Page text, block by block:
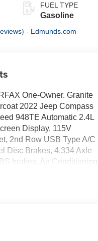
FUEL TYPE
Gasoline
) - Edmunds.com
One-Owner. Granite
2022 Jeep Compass
948TE Automatic 2.4L
Display, 115V
2nd Row USB Type A/C
Disc Brakes, 4.334 Axle
brakes, Air Conditioning,
Auto High-beam
Touchscreen Display,